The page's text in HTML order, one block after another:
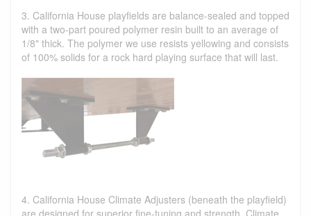
3. California House playfields are balance-sealed and topped
with a two-part poured polymer resin built to an average of
1/8" thick. The polymer we use resists yellowing and consists
of 100% solids for a rock hard playing surface that will last.
4. California House Climate Adjusters (beneath the playfield)
are designed for superior fine-tuning and strength. Climate